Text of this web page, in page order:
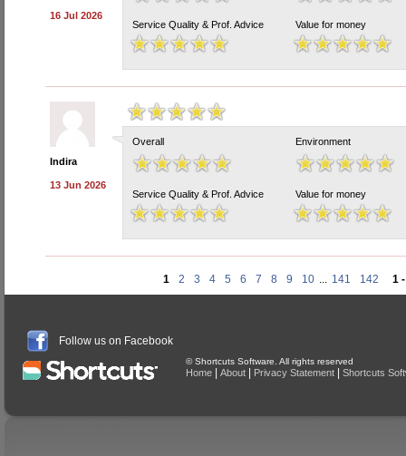
16 Jul 2026
Service Quality & Prof. Advice Value for money
Indira
13 Jun 2026
Overall Environment
Service Quality & Prof. Advice Value for money
1 2 3 4 5 6 7 8 9 10 ... 141 142 1
Follow us on Facebook
© Shortcuts Software. All rights reserved
Home About Privacy Statement Shortcuts